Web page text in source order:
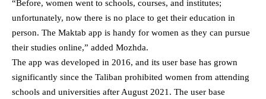
“Before, women went to schools, courses, and institutes;
unfortunately, now there is no place to get their education in
person. The Maktab app is handy for women as they can pursue
their studies online,” added Mozhda.
The app was developed in 2016, and its user base has grown
significantly since the Taliban prohibited women from attending
schools and universities after August 2021. The user base